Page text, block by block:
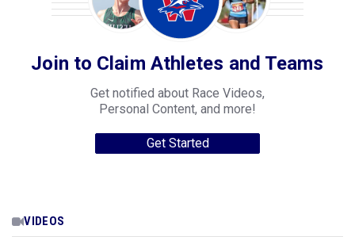
Join to Claim Athletes and Teams
Get notified about Race Videos,
Personal Content, and more!
Get Started
VIDEOS